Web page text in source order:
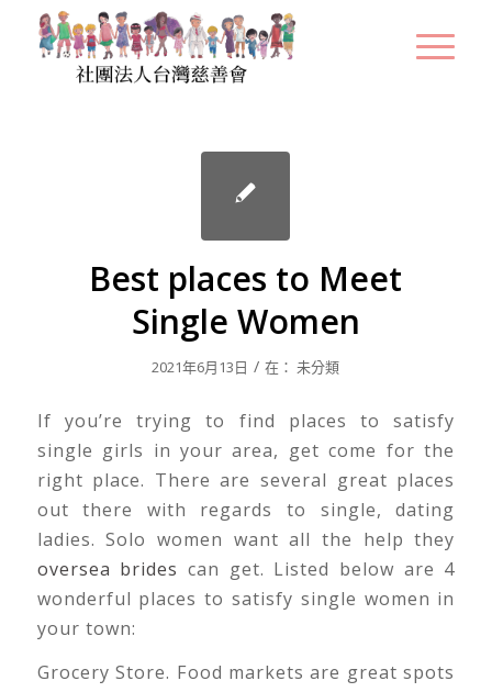
Best places to Meet
Single Women
2021年6月13日 / 在：未分類
If you’re trying to find places to satisfy
single girls in your area, get come for the
right place. There are several great places
out there with regards to single, dating
ladies. Solo women want all the help they
oversea brides can get. Listed below are 4
wonderful places to satisfy single women in
your town:
Grocery Store. Food markets are great spots